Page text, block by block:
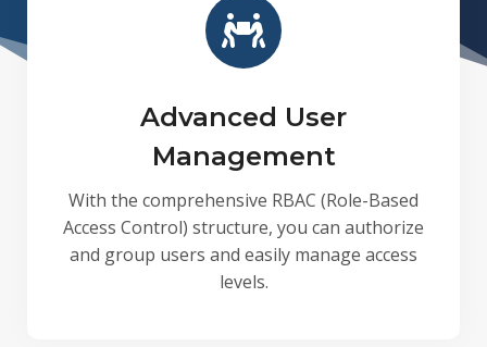
Advanced User
Management
With the comprehensive RBAC (Role-Based
Access Control) structure, you can authorize
and group users and easily manage access
levels.